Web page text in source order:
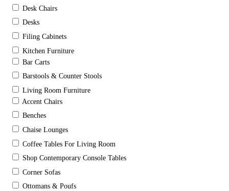
Desk Chairs
Desks
Filing Cabinets
Kitchen Furniture
Bar Carts
Barstools & Counter Stools
Living Room Furniture
Accent Chairs
Benches
Chaise Lounges
Coffee Tables For Living Room
Shop Contemporary Console Tables
Corner Sofas
Ottomans & Poufs